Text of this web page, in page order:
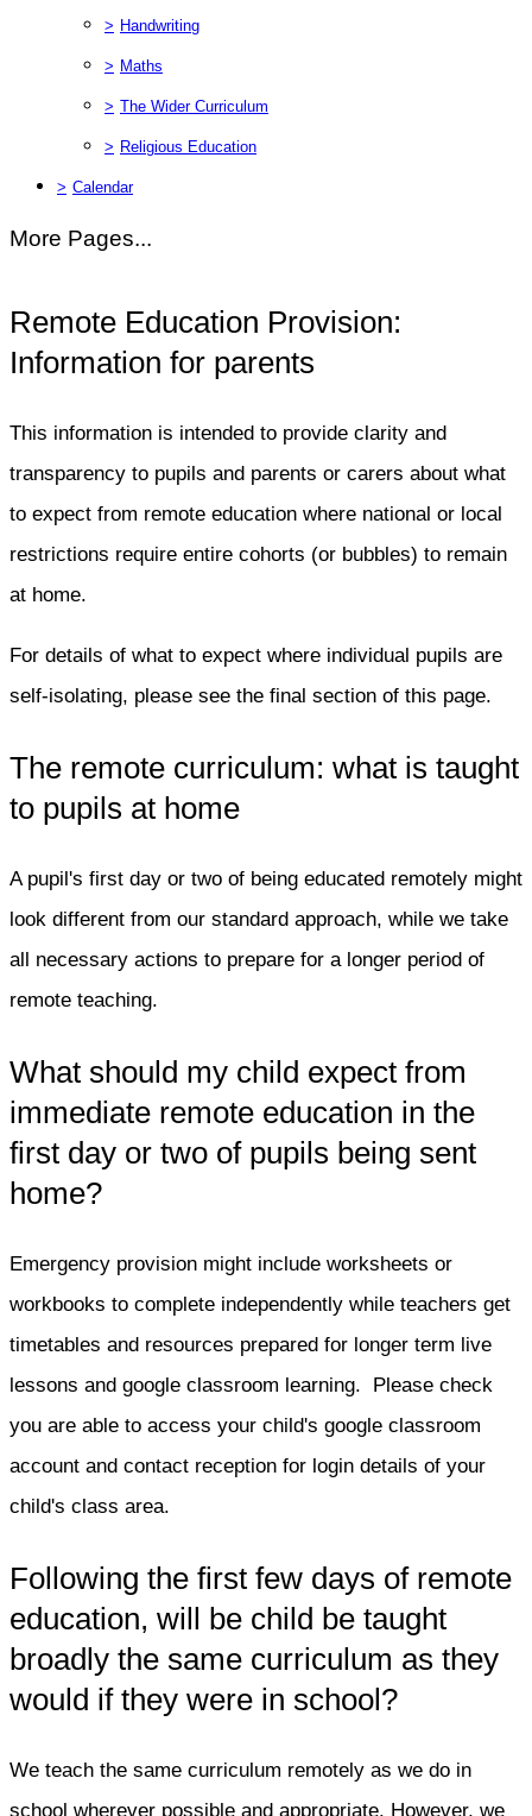
> Handwriting
> Maths
> The Wider Curriculum
> Religious Education
> Calendar
More Pages...
Remote Education Provision:
Information for parents
This information is intended to provide clarity and
transparency to pupils and parents or carers about what
to expect from remote education where national or local
restrictions require entire cohorts (or bubbles) to remain
at home.
For details of what to expect where individual pupils are
self-isolating, please see the final section of this page.
The remote curriculum: what is taught
to pupils at home
A pupil's first day or two of being educated remotely might
look different from our standard approach, while we take
all necessary actions to prepare for a longer period of
remote teaching.
What should my child expect from
immediate remote education in the
first day or two of pupils being sent
home?
Emergency provision might include worksheets or
workbooks to complete independently while teachers get
timetables and resources prepared for longer term live
lessons and google classroom learning. Please check
you are able to access your child's google classroom
account and contact reception for login details of your
child's class area.
Following the first few days of remote
education, will be child be taught
broadly the same curriculum as they
would if they were in school?
We teach the same curriculum remotely as we do in
school wherever possible and appropriate. However, we